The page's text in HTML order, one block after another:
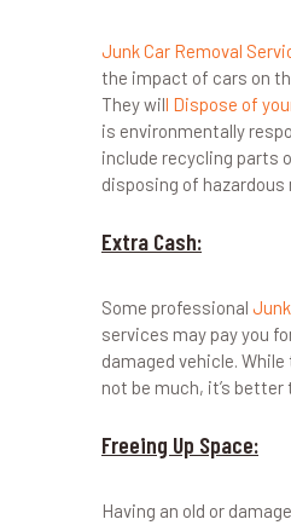
Junk Car Removal
the impact of cars on
They will Dispose of
is environmentally
include recycling parts
disposing of hazardous
Extra Cash:
Some professional
services may pay you
damaged vehicle.
not be much, it’s better
Freeing Up Space:
Having an old or